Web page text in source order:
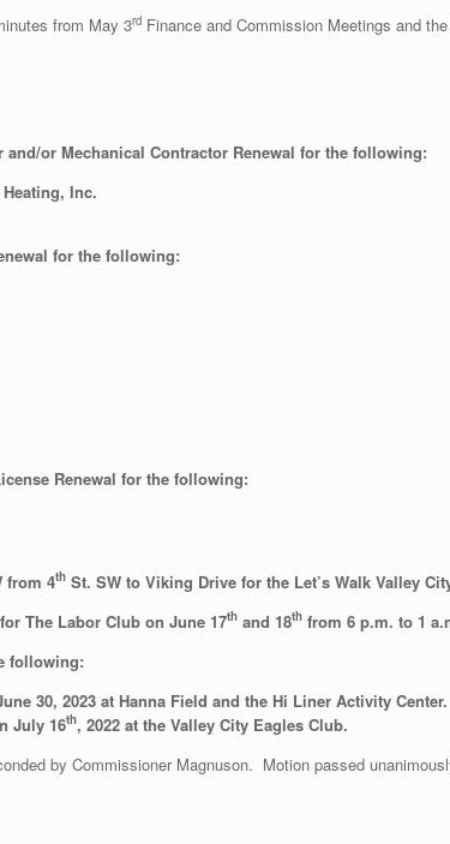
from May 3rd Finance and Commission Meetings and
or Mechanical Contractor Renewal for the following:
Inc.
for the following:
Renewal for the following:
from 4th St. SW to Viking Drive for the Let’s Walk Valley
The Labor Club on June 17th and 18th from 6 p.m. to 1
following:
30, 2023 at Hanna Field and the Hi Liner Activity Center.
July 16th, 2022 at the Valley City Eagles Club.
by Commissioner Magnuson. Motion passed